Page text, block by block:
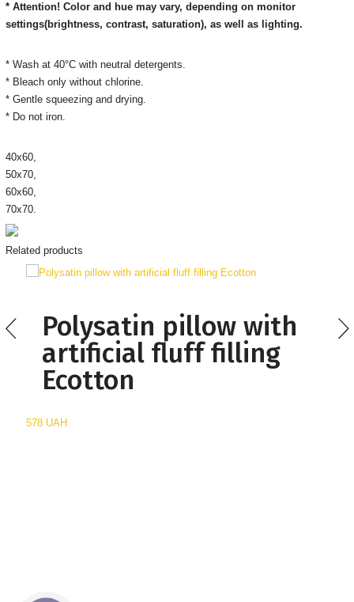
* Attention! Color and hue may vary, depending on monitor
settings(brightness, contrast, saturation), as well as lighting.
* Wash at 40°C with neutral detergents.
* Bleach only without chlorine.
* Gentle squeezing and drying.
* Do not iron.
40х60,
50х70,
60х60,
70х70.
Related products
Polysatin pillow with
artificial fluff filling
Ecotton
578 UAH